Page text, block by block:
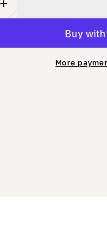
Quantity For Collar
Increase Quantity
More